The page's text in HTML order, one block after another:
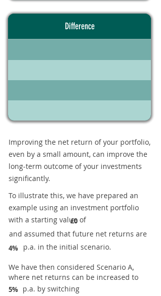
Difference
Improving the net return of your portfolio,
even by a small amount, can improve the
long-term outcome of your investments
significantly.
To illustrate this, we have prepared an
example using an investment portfolio
with a starting value of
£0
and assumed that future net returns are
4% p.a. in the initial scenario.
We have then considered Scenario A,
where net returns can be increased to
5% p.a. by switching